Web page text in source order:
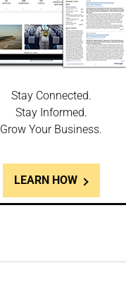
Stay Connected.
Stay Informed.
Grow Your Business.
LEARN HOW